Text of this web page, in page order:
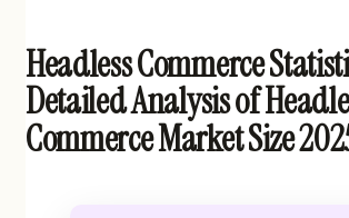
Headless Commerce
Detailed Analysis of
Commerce Market Size